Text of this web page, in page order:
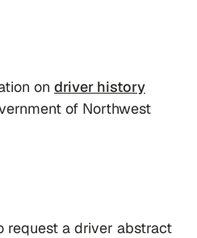
on driver history
of Northwest
request a driver abstract